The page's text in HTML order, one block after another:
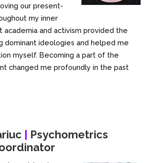
our present-
my inner
academia and activism provided the
dominant ideologies and helped me
myself. Becoming a part of the
changed me profoundly in the past
| Psychometrics